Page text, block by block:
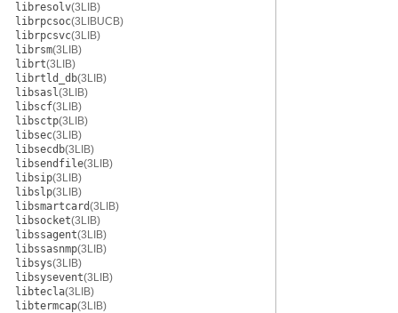
libresolv(3LIB)
librpcsoc(3LIBUCB)
librpcsvc(3LIB)
librsm(3LIB)
librt(3LIB)
librtld_db(3LIB)
libsasl(3LIB)
libscf(3LIB)
libsctp(3LIB)
libsec(3LIB)
libsecdb(3LIB)
libsendfile(3LIB)
libsip(3LIB)
libslp(3LIB)
libsmartcard(3LIB)
libsocket(3LIB)
libssagent(3LIB)
libssasnmp(3LIB)
libsys(3LIB)
libsysevent(3LIB)
libtecla(3LIB)
libtermcap(3LIB)